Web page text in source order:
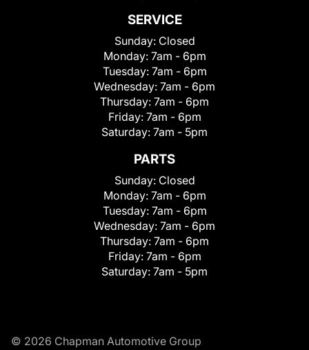
SERVICE
Sunday: Closed
Monday: 7am - 6pm
Tuesday: 7am - 6pm
Wednesday: 7am - 6pm
Thursday: 7am - 6pm
Friday: 7am - 6pm
Saturday: 7am - 5pm
PARTS
Sunday: Closed
Monday: 7am - 6pm
Tuesday: 7am - 6pm
Wednesday: 7am - 6pm
Thursday: 7am - 6pm
Friday: 7am - 6pm
Saturday: 7am - 5pm
© 2026 Chapman Automotive Group